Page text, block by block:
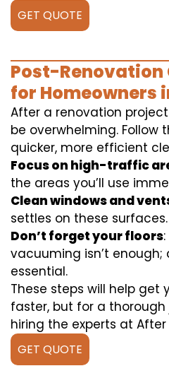
GET QUOTE
Post-Renovation
for Homeowners
After a renovation
be overwhelming. Follow
quicker, more efficient
Focus on high-traffic
the areas you’ll use
Clean windows and
settles on these surfaces.
Don’t forget your floors
vacuuming isn’t enough;
essential.
These steps will help get
faster, but for a
hiring the experts at After
GET QUOTE